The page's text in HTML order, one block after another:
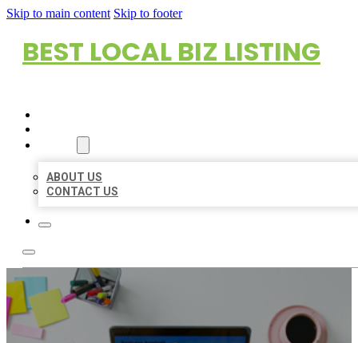
Skip to main content Skip to footer
BEST LOCAL BIZ LISTING
ABOUT US
CONTACT US